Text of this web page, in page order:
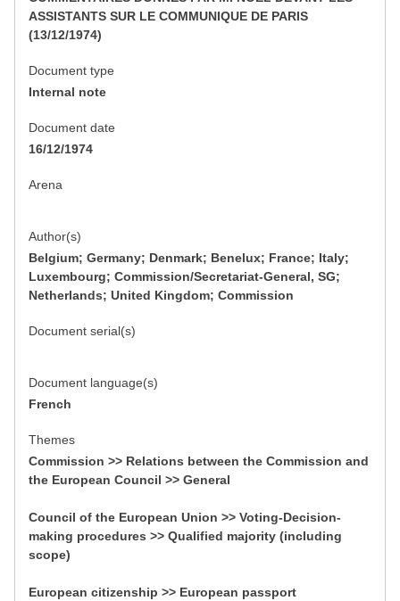
ASSISTANTS SUR LE COMMUNIQUE DE PARIS
(13/12/1974)
Document type
Internal note
Document date
16/12/1974
Arena
Author(s)
Belgium; Germany; Denmark; Benelux; France; Italy;
Luxembourg; Commission/Secretariat-General, SG;
Netherlands; United Kingdom; Commission
Document serial(s)
Document language(s)
French
Themes
Commission >> Relations between the Commission and
the European Council >> General
Council of the European Union >> Voting-Decision-
making procedures >> Qualified majority (including
scope)
European citizenship >> European passport